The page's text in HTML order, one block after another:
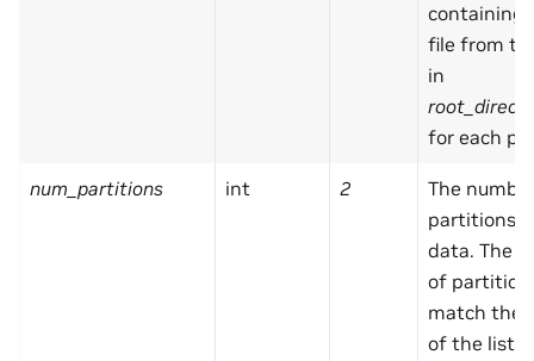
containing
file from
in
for each
num_partitions int 2
The
partitions
data. The
of partition
match the
of the list